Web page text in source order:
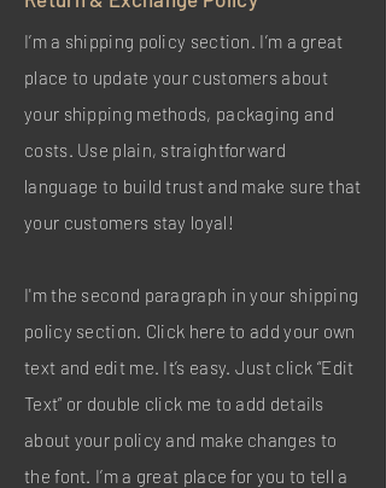
I’m a shipping policy section. I’m a great
place to update your customers about
your shipping methods, packaging and
costs. Use plain, straightforward
language to build trust and make sure that
your customers stay loyal!
I'm the second paragraph in your shipping
policy section. Click here to add your own
text and edit me. It’s easy. Just click “Edit
Text” or double click me to add details
about your policy and make changes to
the font. I’m a great place for you to tell a